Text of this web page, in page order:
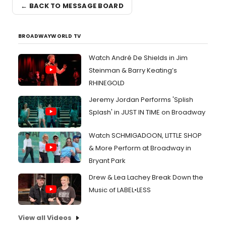
← BACK TO MESSAGE BOARD
BROADWAYWORLD TV
Watch André De Shields in Jim
Steinman & Barry Keating’s
RHINEGOLD
Jeremy Jordan Performs 'Splish
Splash' in JUST IN TIME on Broadway
Watch SCHMIGADOON, LITTLE SHOP
& More Perform at Broadway in
Bryant Park
Drew & Lea Lachey Break Down the
Music of LABEL•LESS
View all Videos